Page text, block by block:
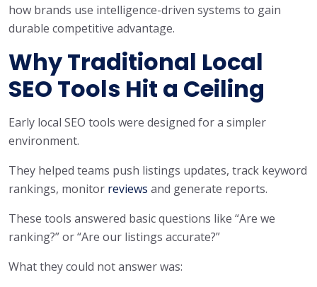
how brands use intelligence-driven systems to gain
durable competitive advantage.
Why Traditional Local
SEO Tools Hit a Ceiling
Early local SEO tools were designed for a simpler
environment.
They helped teams push listings updates, track keyword
rankings, monitor reviews and generate reports.
These tools answered basic questions like “Are we
ranking?” or “Are our listings accurate?”
What they could not answer was: